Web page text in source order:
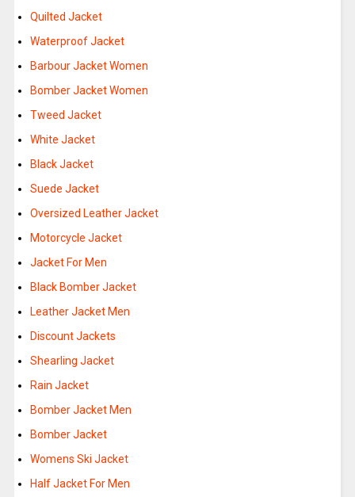
Quilted Jacket
Waterproof Jacket
Barbour Jacket Women
Bomber Jacket Women
Tweed Jacket
White Jacket
Black Jacket
Suede Jacket
Oversized Leather Jacket
Motorcycle Jacket
Jacket For Men
Black Bomber Jacket
Leather Jacket Men
Discount Jackets
Shearling Jacket
Rain Jacket
Bomber Jacket Men
Bomber Jacket
Womens Ski Jacket
Half Jacket For Men